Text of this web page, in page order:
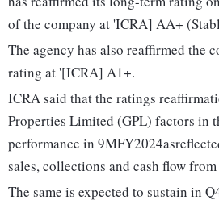
of the company at 'ICRA] AA+
The agency has also reaffirmed the
rating at '[ICRA] A1+.
ICRA said that the ratings
Properties Limited (GPL) factors in
performance in
sales, collections and cash flow
The same is expected to sustain in